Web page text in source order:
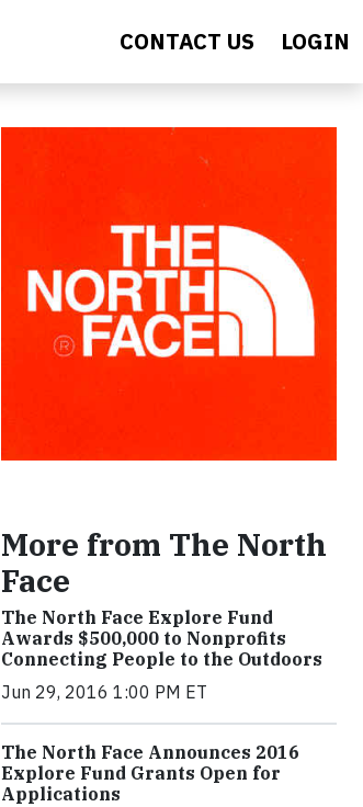
CONTACT US LOGIN
More from The North
Face
The North Face Explore Fund
Awards $500,000 to Nonprofits
Connecting People to the Outdoors
Jun 29, 2016 1:00 PM ET
The North Face Announces 2016
Explore Fund Grants Open for
Applications